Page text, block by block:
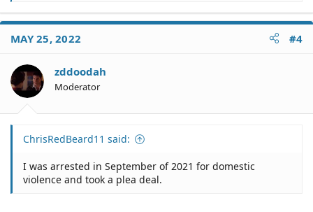
a
t
o
n
s
MAY 25, 2022 #4
zddoodah
Moderator
ChrisRedBeard11 said:
I was arrested in September of 2021 for domestic
violence and took a plea deal.